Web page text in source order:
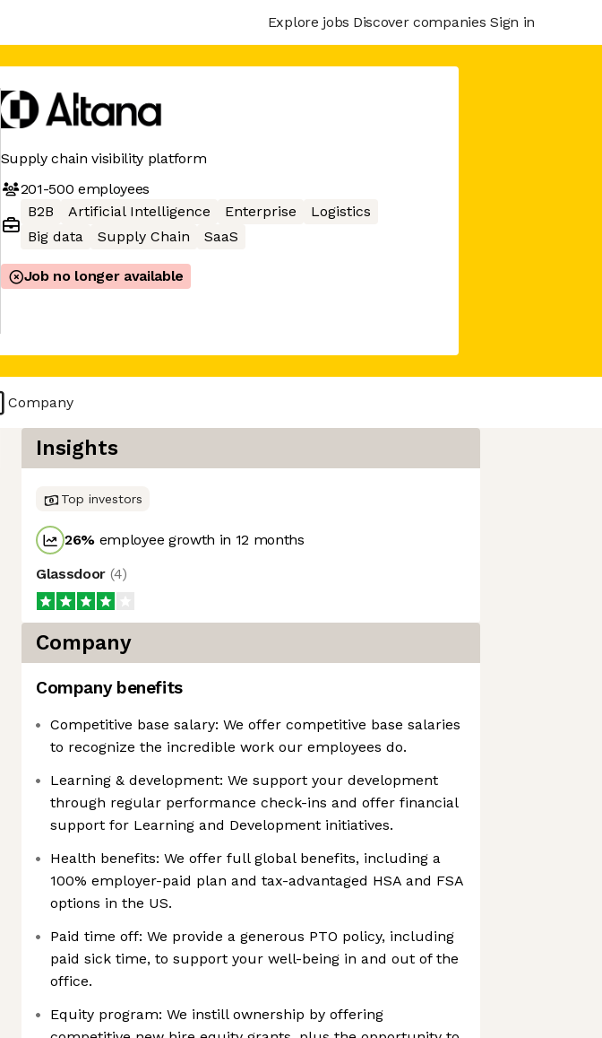
Explore jobs Discover companies Sign in
Supply chain visibility platform
201-500 employees
B2B
Artificial Intelligence Enterprise
Logistics
Big data
Supply Chain SaaS
Job no longer available
Company
Insights
Top investors
26% employee growth in 12 months
Glassdoor (4)
Company
Company benefits
Competitive base salary: We offer competitive base salaries
to recognize the incredible work our employees do.
Learning & development: We support your development
through regular performance check-ins and offer financial
support for Learning and Development initiatives.
Health benefits: We offer full global benefits, including a
100% employer-paid plan and tax-advantaged HSA and FSA
options in the US.
Paid time off: We provide a generous PTO policy, including
paid sick time, to support your well-being in and out of the
office.
Equity program: We instill ownership by offering